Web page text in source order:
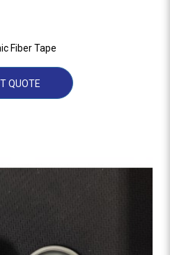
Fiber Tape
QUOTE